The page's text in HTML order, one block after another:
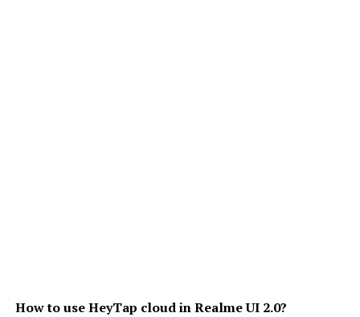
How to use HeyTap cloud in Realme UI 2.0?